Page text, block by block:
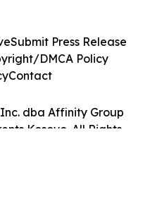
dba Affinity Group
Kosovo. All Rights
Submit Press Release
DMCA Policy
Contact